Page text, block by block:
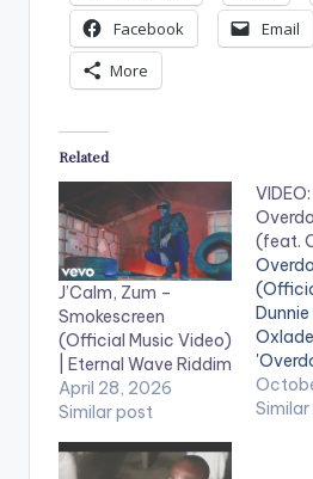
Facebook
Email
More
Related
J’Calm, Zum –
Smokescreen
(Official Music Video)
| Eternal Wave Riddim
April 28, 2026
Similar post
(feat.